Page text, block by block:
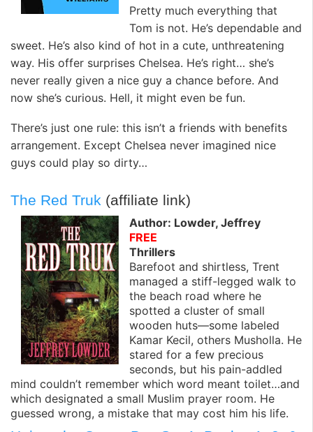
Pretty much everything that
Tom is not. He’s dependable and
sweet. He’s also kind of hot in a cute, unthreatening
way. His offer surprises Chelsea. He’s right… she’s
never really given a nice guy a chance before. And
now she’s curious. Hell, it might even be fun.
There’s just one rule: this isn’t a friends with benefits
arrangement. Except Chelsea never imagined nice
guys could play so dirty…
The Red Truk (affiliate link)
Author: Lowder, Jeffrey
FREE
Thrillers
Barefoot and shirtless, Trent
managed a stiff-legged walk to
the beach road where he
spotted a cluster of small
wooden huts—some labeled
Kamar Kecil, others Musholla. He
stared for a few precious
seconds, but his pain-addled
mind couldn’t remember which word meant toilet…and
which designated a small Muslim prayer room. He
guessed wrong, a mistake that may cost him his life.